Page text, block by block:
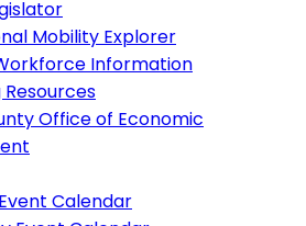
Mobility Explorer
Information
Office of Economic
Calendar